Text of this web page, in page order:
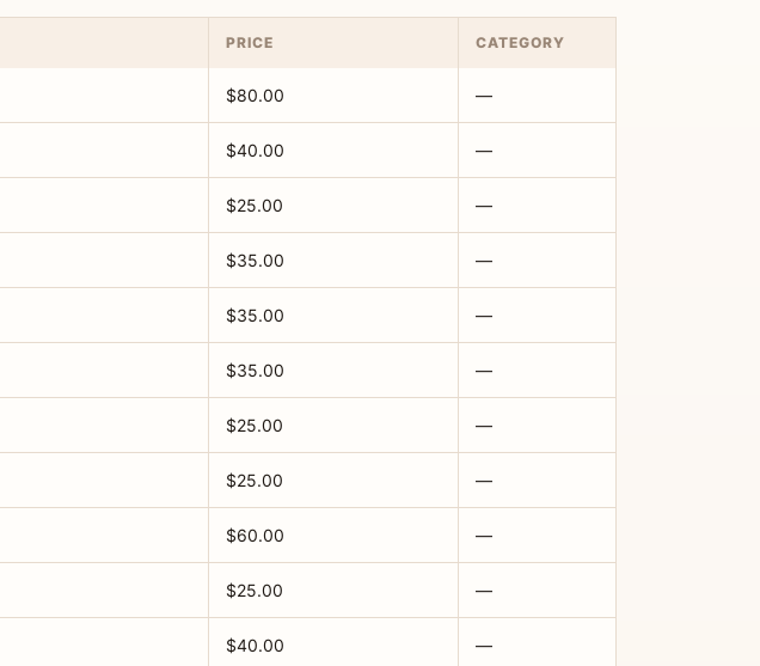
PRICE CATEGORY
$80.00 —
$40.00 —
$25.00 —
$35.00 —
$35.00 —
$35.00 —
$25.00 —
$25.00 —
$60.00 —
$25.00 —
$40.00 —